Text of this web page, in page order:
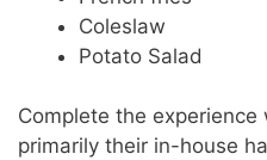
Coleslaw
Potato Salad
Complete the
primarily their in-house